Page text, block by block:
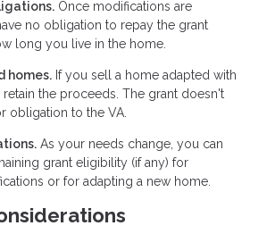
Once modifications are
no obligation to repay the grant
long you live in the home.
homes. If you sell a home adapted with
the proceeds. The grant doesn't
obligation to the VA.
As your needs change, you can
grant eligibility (if any) for
or for adapting a new home.